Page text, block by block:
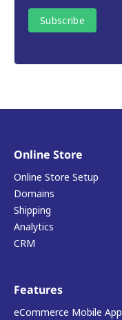
Online Store
Online Store Setup
Domains
Shipping
Analytics
CRM
Features
eCommerce Mobile App